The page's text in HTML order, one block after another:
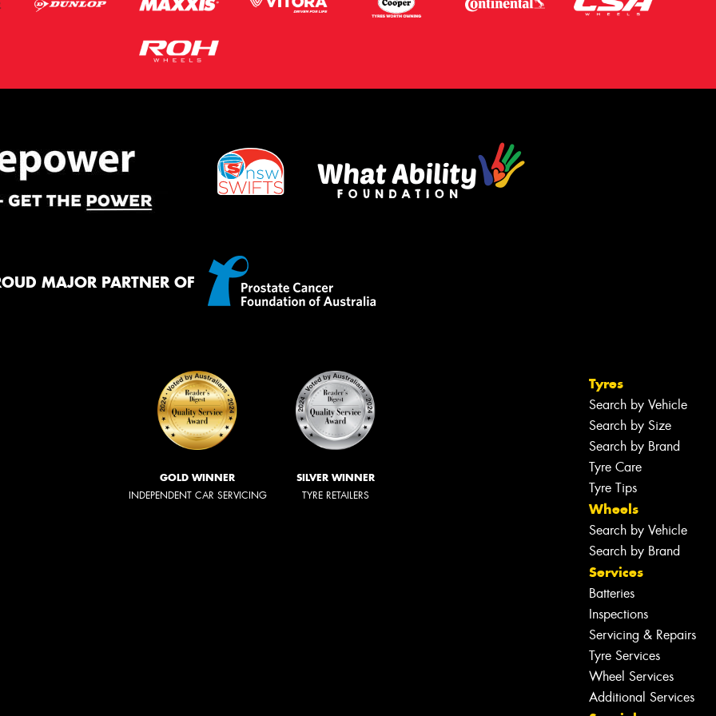
MAJOR PARTNER OF
GOLD WINNER
INDEPENDENT CAR SERVICING
SILVER WINNER
TYRE RETAILERS
Tyres
Search by Vehicle
Search by Size
Search by Brand
Tyre Care
Tyre Tips
Wheels
Search by Vehicle
Search by Brand
Services
Batteries
Inspections
Servicing & Repairs
Tyre Services
Wheel Services
Additional Services